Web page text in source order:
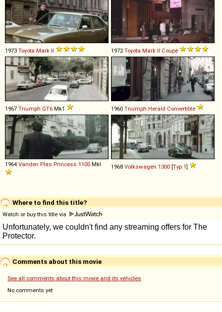
1973 Toyota Mark II 1972Toyota Mark II Coupé
1967 Triumph GT6 Mk1 1960 Triumph Herald Convertible
1964 Vanden Plas Princess 1100 MkI 1968 Volkswagen 1300 [Typ 1]
Where to find this title?
Watch or buy this title via
Comments about this movie
See all comments about this movie and its vehicles
No comments yet